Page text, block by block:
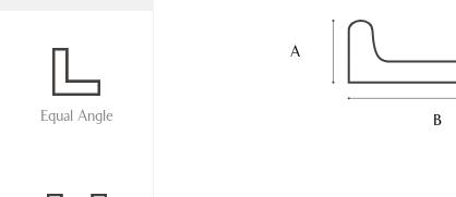
Equal Angle
A
B